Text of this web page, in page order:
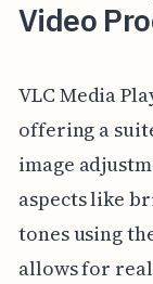
Video
VLC Media
offering a
image
aspects like
tones using
allows for